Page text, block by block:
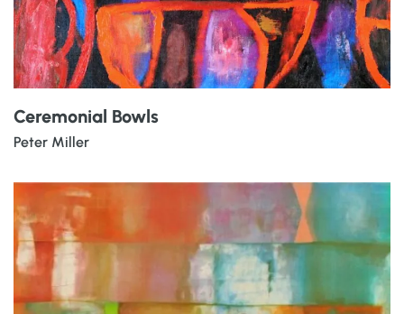
Ceremonial Bowls
Peter Miller